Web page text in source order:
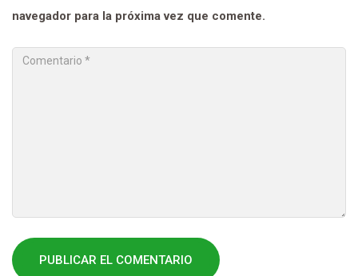
navegador para la próxima vez que comente.